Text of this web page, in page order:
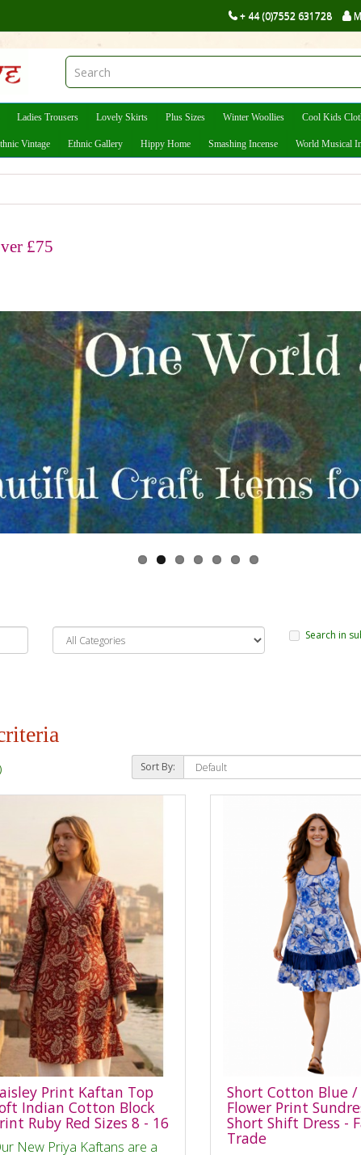
+ 44 (0)7552 631728
Ladies Trousers Lovely Skirts Plus Sizes Winter Woollies Cool Kids
Vintage Ethnic Gallery Hippy Home Smashing Incense World Musical
£75
Search in
Sort By:
Print Kaftan Top
Indian Cotton Block
Ruby Red Sizes 8 - 16
New Priya Kaftans are a
Short Cotton Blue
Flower Print
Short Shift Dress -
Trade